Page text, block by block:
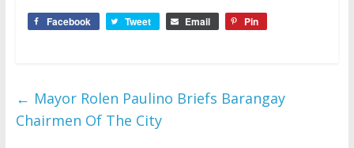
Facebook Tweet Email Pin
← Mayor Rolen Paulino Briefs Barangay
Chairmen Of The City